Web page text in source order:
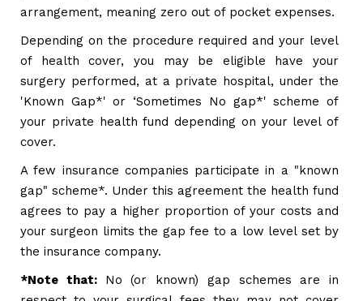
arrangement, meaning zero out of pocket expenses.
Depending on the procedure required and your level
of health cover, you may be eligible have your
surgery performed, at a private hospital, under the
'Known Gap*' or ‘Sometimes No gap*' scheme of
your private health fund depending on your level of
cover.
A few insurance companies participate in a "known
gap" scheme*. Under this agreement the health fund
agrees to pay a higher proportion of your costs and
your surgeon limits the gap fee to a low level set by
the insurance company.
*Note that: No (or known) gap schemes are in